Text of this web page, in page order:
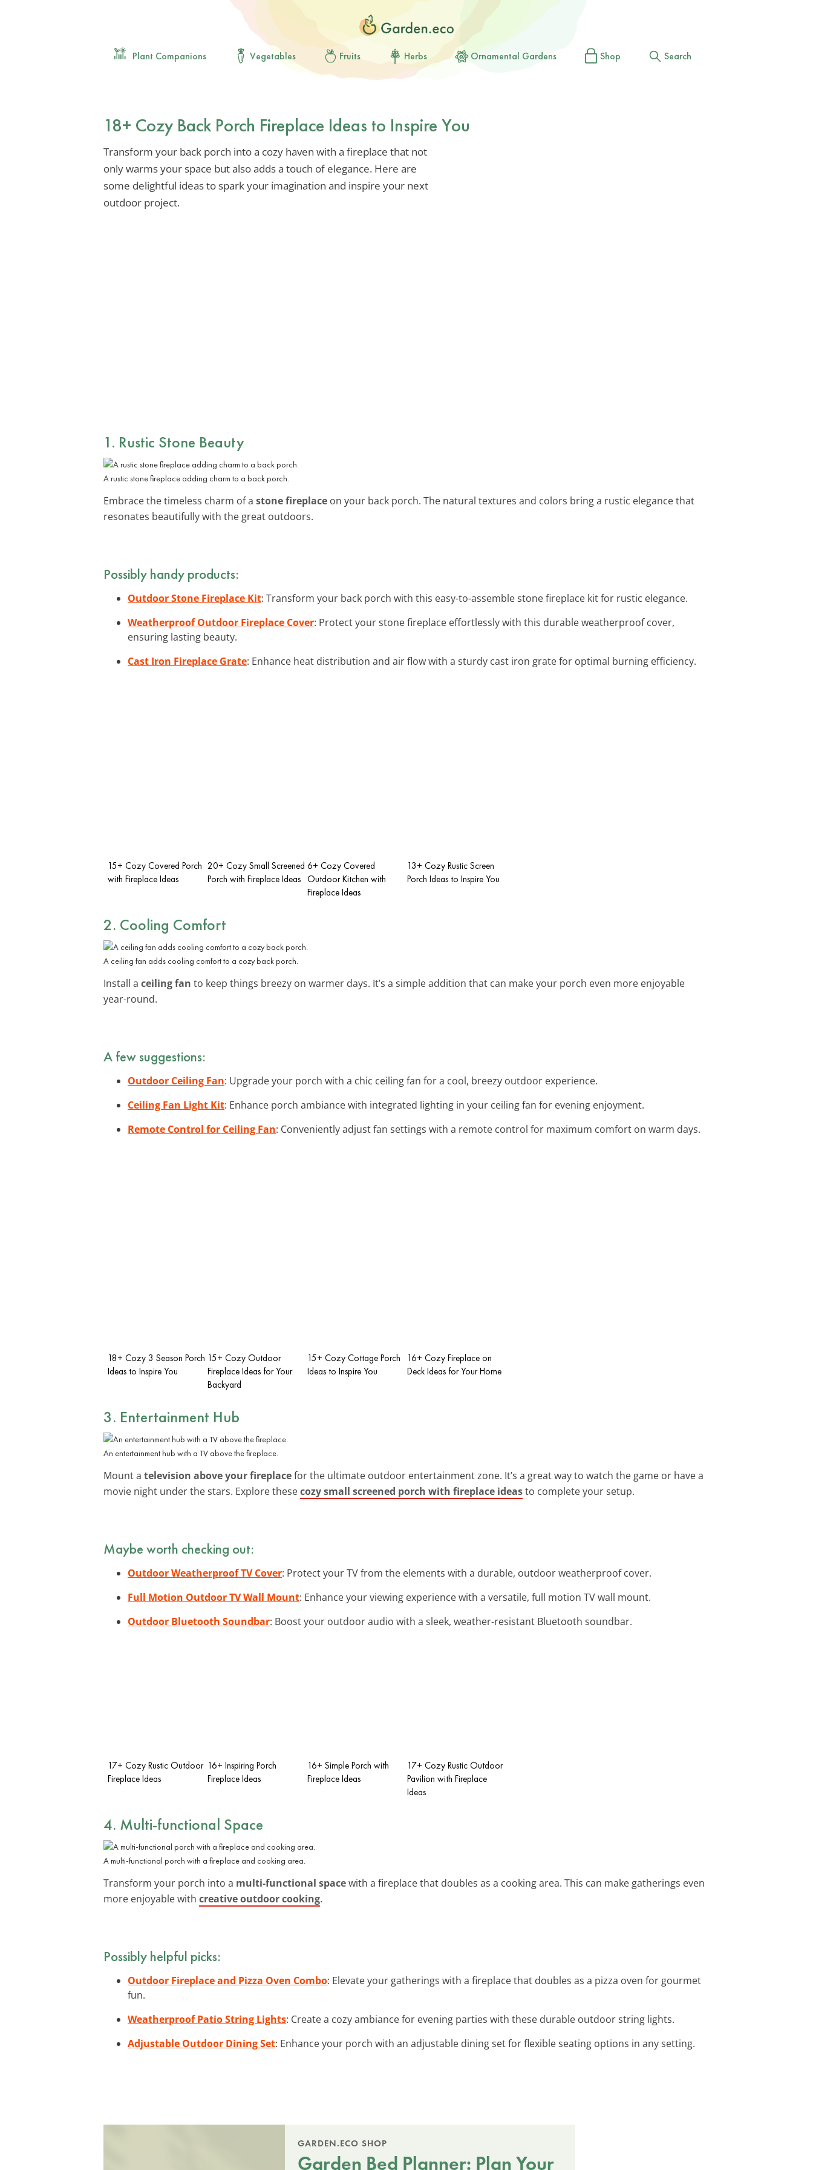
Plant Companions Vegetables Fruits Herbs Ornamental Gardens Shop Search
18+ Cozy Back Porch Fireplace Ideas to Inspire You
Transform your back porch into a cozy haven with a fireplace that not
only warms your space but also adds a touch of elegance. Here are
some delightful ideas to spark your imagination and inspire your next
outdoor project.
1. Rustic Stone Beauty
A rustic stone fireplace adding charm to a back porch.
Embrace the timeless charm of a stone fireplace on your back porch. The natural textures and colors bring a rustic elegance that
resonates beautifully with the great outdoors.
Possibly handy products:
Outdoor Stone Fireplace Kit: Transform your back porch with this easy-to-assemble stone fireplace kit for rustic elegance.
Weatherproof Outdoor Fireplace Cover: Protect your stone fireplace effortlessly with this durable weatherproof cover,
ensuring lasting beauty.
Cast Iron Fireplace Grate: Enhance heat distribution and air flow with a sturdy cast iron grate for optimal burning efficiency.
15+ Cozy Covered Porch
with Fireplace Ideas
20+ Cozy Small Screened
Porch with Fireplace Ideas
6+ Cozy Covered
Outdoor Kitchen with
Fireplace Ideas
13+ Cozy Rustic Screen
Porch Ideas to Inspire You
2. Cooling Comfort
A ceiling fan adds cooling comfort to a cozy back porch.
Install a ceiling fan to keep things breezy on warmer days. It’s a simple addition that can make your porch even more enjoyable
year-round.
A few suggestions:
Outdoor Ceiling Fan: Upgrade your porch with a chic ceiling fan for a cool, breezy outdoor experience.
Ceiling Fan Light Kit: Enhance porch ambiance with integrated lighting in your ceiling fan for evening enjoyment.
Remote Control for Ceiling Fan: Conveniently adjust fan settings with a remote control for maximum comfort on warm days.
18+ Cozy 3 Season Porch
Ideas to Inspire You
15+ Cozy Outdoor
Fireplace Ideas for Your
Backyard
15+ Cozy Cottage Porch
Ideas to Inspire You
16+ Cozy Fireplace on
Deck Ideas for Your Home
3. Entertainment Hub
An entertainment hub with a TV above the fireplace.
Mount a television above your fireplacefor the ultimate outdoor entertainment zone. It’s a great way to watch the game or have a
movie night under the stars. Explore thesecozy small screened porch with fireplace ideasto complete your setup.
Maybe worth checking out:
Outdoor Weatherproof TV Cover: Protect your TV from the elements with a durable, outdoor weatherproof cover.
Full Motion Outdoor TV Wall Mount: Enhance your viewing experience with a versatile, full motion TV wall mount.
Outdoor Bluetooth Soundbar: Boost your outdoor audio with a sleek, weather-resistant Bluetooth soundbar.
17+ Cozy Rustic Outdoor
Fireplace Ideas
16+ Inspiring Porch
Fireplace Ideas
16+ Simple Porch with
Fireplace Ideas
17+ Cozy Rustic Outdoor
Pavilion with Fireplace
Ideas
4. Multi-functional Space
A multi-functional porch with a fireplace and cooking area.
Transform your porch into a multi-functional spacewith a fireplace that doubles as a cooking area. This can make gatherings even
more enjoyable with creative outdoor cooking.
Possibly helpful picks:
Outdoor Fireplace and Pizza Oven Combo: Elevate your gatherings with a fireplace that doubles as a pizza oven for gourmet
fun.
Weatherproof Patio String Lights: Create a cozy ambiance for evening parties with these durable outdoor string lights.
Adjustable Outdoor Dining Set: Enhance your porch with an adjustable dining set for flexible seating options in any setting.
GARDEN.ECO SHOP
Garden Bed Planner: Plan Your